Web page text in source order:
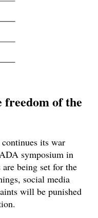
of the
its war
symposium in
being set for the
social media
will be punished